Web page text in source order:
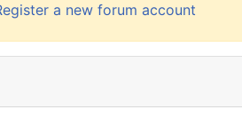
a new forum account